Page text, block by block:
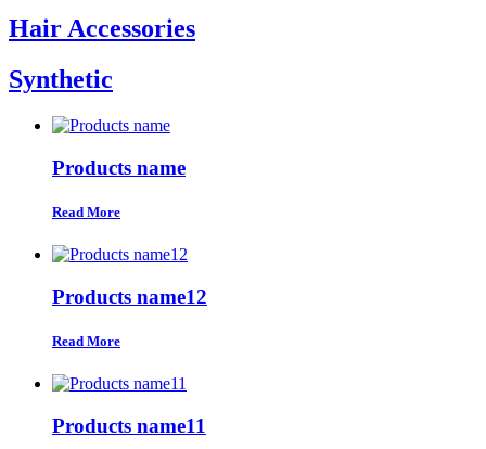
Hair Accessories
Synthetic
Products name
Read More
Products name12
Read More
Products name11